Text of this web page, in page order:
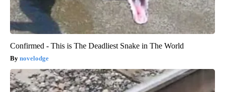
Confirmed - This is The Deadliest Snake in The World
novelodge